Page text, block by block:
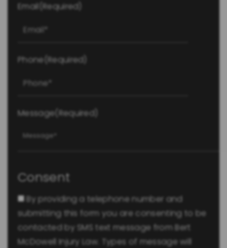
Email (Required)
Phone (Required)
Message(Required)
Consent
By providing a telephone number and
submitting this form you are consenting to be
contacted by SMS text message from Bert
McDowell Injury Law. Types of message will